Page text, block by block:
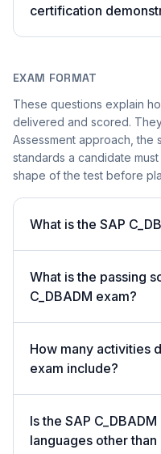
certification
EXAM FORMAT
These questions explain
delivered and scored.
Assessment approach, the
standards a candidate
shape of the test before
What is the SAP
What is the passing
C_DBADM exam?
How many activities
exam include?
Is the SAP
languages other than